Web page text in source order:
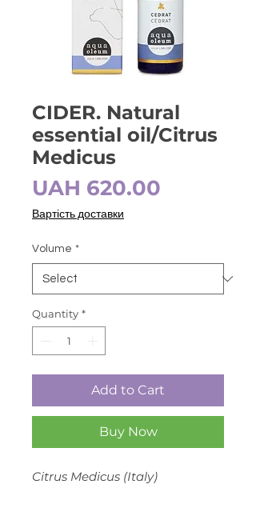
CIDER. Natural
essential oil/Citrus
Medicus
UAH 620.00
Вартість доставки
Volume *
Quantity *
Add to Cart
Buy Now
Citrus Medicus (Italy)